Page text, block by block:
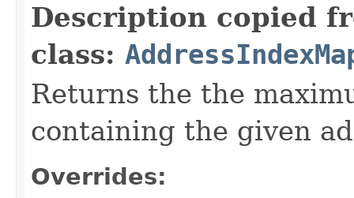
Description copied
class:
Returns the the
containing the given
Overrides: